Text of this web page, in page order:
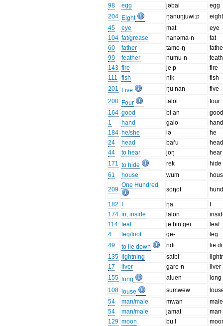
98
egg jəbai
egg
204 Eight ŋanuŋjuwiːp
eight
45
eye mat
eye
104 fat/grease nanəma-n
fat
60
father tamo-ŋ
99
feather numu-n
143 fire jeːp
fire
111
fish nik
fish
201
Five ŋuːnan
five
200 Four talot
four
164 good biːan
1
hand galo
184 he/she iə
he
24
head bařu
44
to hear joŋ
hear
171 to hide rek
hide
61
house wum
209
One Hundred
soŋot
182 ŋa
174 in, inside lalon
114
leaf jəːbin gei
leaf
4
leg/foot ge-
leg
49
to lie down ndi
lie
135
lightning salbiː
17
liver gare-n
liver
155
long aluen
long
108
louse sumwew
54
man/male mwan
male
54
man/male jamat
man
129 moon buːl